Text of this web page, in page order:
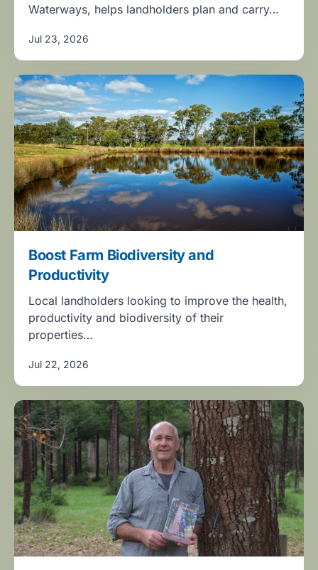
Waterways, helps landholders plan and carry…
Jul 23, 2026
Boost Farm Biodiversity and
Productivity
Local landholders looking to improve the health,
productivity and biodiversity of their
properties…
Jul 22, 2026